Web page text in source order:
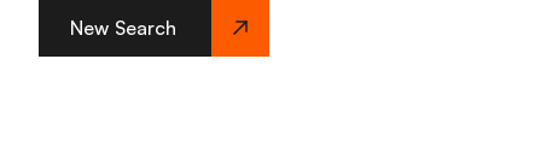
New Search